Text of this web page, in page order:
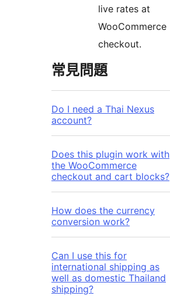
live rates at
WooCommerce
checkout.
常見問題
Do I need a Thai Nexus
account?
Does this plugin work with
the WooCommerce
checkout and cart blocks?
How does the currency
conversion work?
Can I use this for
international shipping as
well as domestic Thailand
shipping?